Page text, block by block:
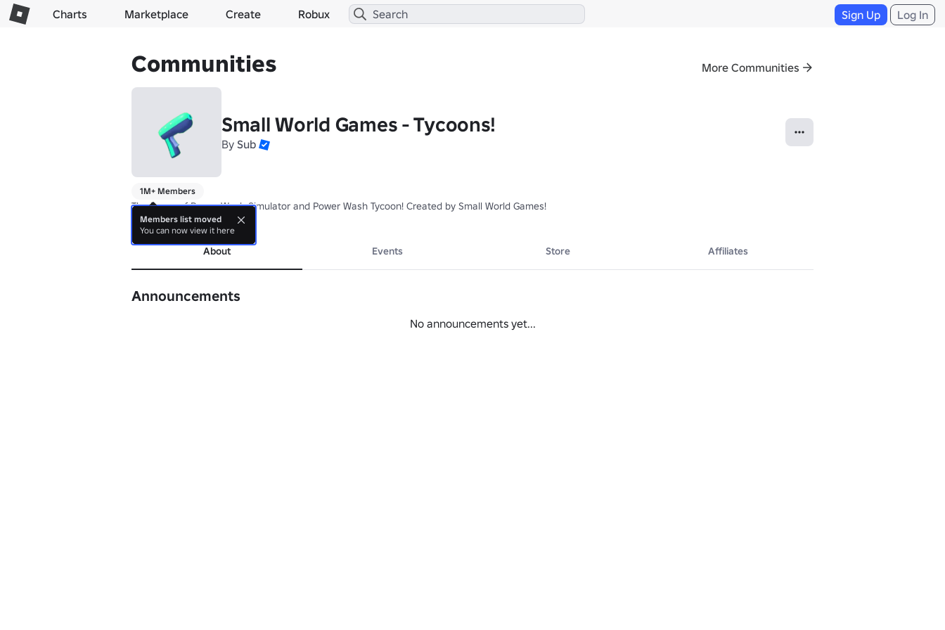
Charts Marketplace Create Robux Sign Up Log In
Communities More Communities
Small World Games - Tycoons!
By Sub
1M+ Members
The home of Power Wash Simulator and Power Wash Tycoon! Created by Small World Games!
more
About Events Store Affiliates
Announcements
No announcements yet...
Members list moved
You can now view it here